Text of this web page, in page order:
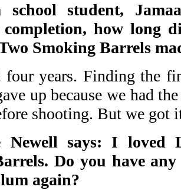
student,
completion, how long
Smoking Barrels
four years. Finding the
up because we had
shooting. But we got
Newell says: I loved
Do you have
again?